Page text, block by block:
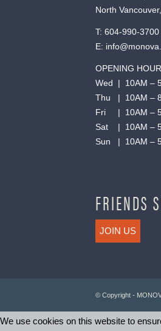
North
T: 604-990-3700
E:
OPENING
Wed | 10AM –
Thu | 10AM –
Fri | 10AM –
Sat | 10AM –
Sun | 10AM –
FRIENDS
JOIN US
© Copyright -
We use cookies on this website to